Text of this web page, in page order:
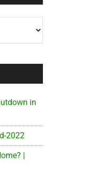
in
2022
|